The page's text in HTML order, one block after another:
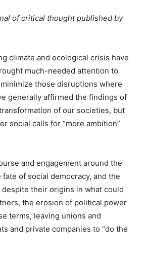
of critical thought published by
climate and ecological crisis have
much-needed attention to
those disruptions where
generally affirmed the findings of
of our societies, but
social calls for “more ambition”
and engagement around the
of social democracy, and the
despite their origins in what could
the erosion of political power
terms, leaving unions and
and private companies to “do the